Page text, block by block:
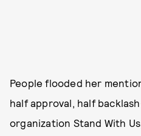
People flooded her
half approval, half
organization Stand With